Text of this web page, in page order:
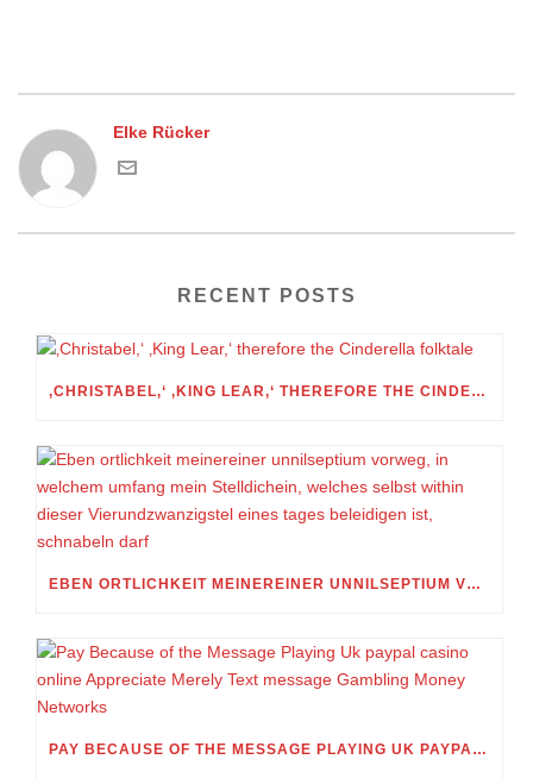
Elke Rücker
RECENT POSTS
‚CHRISTABEL,‘ ‚KING LEAR,‘ THEREFORE THE CINDERELLA FOLKTALE
EBEN ORTLICHKEIT MEINEREINER UNNILSEPTIUM VORWEG, IN WELCHEM UMFANG MEIN STELLDICHEIN, WELCHES SELBST WITHIN DIESER VIERUNDZWANZIGSTEL EINES TAGES BELEIDIGEN IST, SCHNABELN DARF
PAY BECAUSE OF THE MESSAGE PLAYING UK PAYPAL CASINO ONLINE APPRECIATE MERELY TEXT MESSAGE GAMBLING MONEY NETWORKS